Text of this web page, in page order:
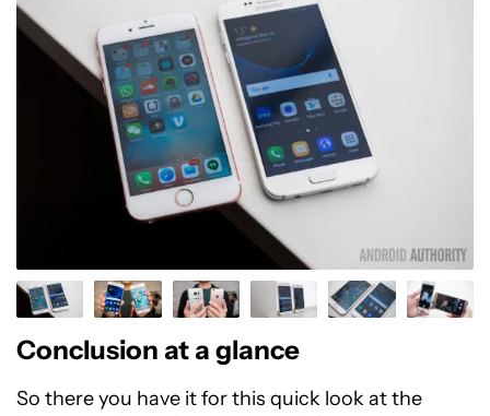
Conclusion at a glance
So there you have it for this quick look at the